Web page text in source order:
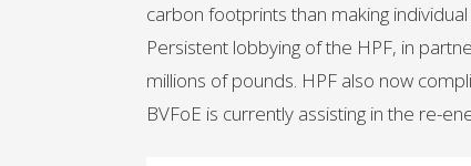
carbon footprints than making
Persistent lobbying of the HPF, in
millions of pounds. HPF also now
BVFoE is currently assisting in the re-